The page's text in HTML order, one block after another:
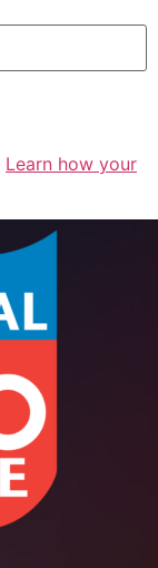
Learn how your